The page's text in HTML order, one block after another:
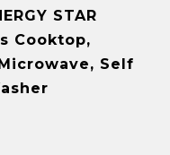
STAR
Cooktop,
Self